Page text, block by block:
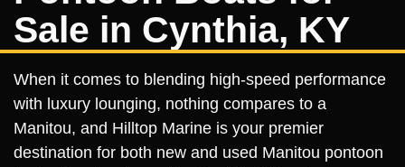
Sale in Cynthia, KY
When it comes to blending high-speed performance
with luxury lounging, nothing compares to a
Manitou, and Hilltop Marine is your premier
destination for both new and used Manitou pontoon